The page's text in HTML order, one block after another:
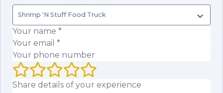
Shrimp 'N Stuff Food Truck
Your name (required)
Your email (required)
Your phone number
Your rating (1 to 5 stars)
Your review